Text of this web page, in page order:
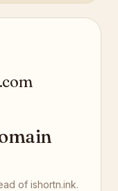
.com
of ishortn.ink.